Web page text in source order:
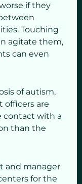
if they
Touching
agitate them,
can even
of autism,
officers are
contact with a
than the
and manager
for the